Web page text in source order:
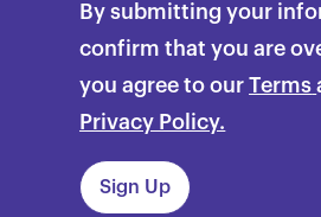
By submitting your
confirm that you are
you agree to ourTerms
Privacy Policy.